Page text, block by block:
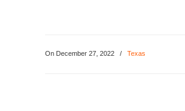
On December 27, 2022 / Texas